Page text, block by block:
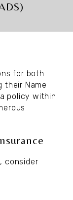
for both
their Name
policy within
consider